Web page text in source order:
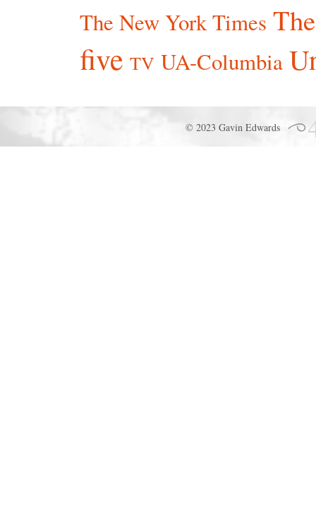
The New York Times
five TV UA-Columbia
© 2023 Gavin Edwards